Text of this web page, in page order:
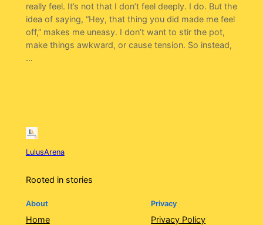
really feel. It’s not that I don’t feel deeply. I do. But the
idea of saying, “Hey, that thing you did made me feel
off,” makes me uneasy. I don’t want to stir the pot,
make things awkward, or cause tension. So instead,
…
LulusArena
Rooted in stories
About
Home
Privacy
Privacy Policy